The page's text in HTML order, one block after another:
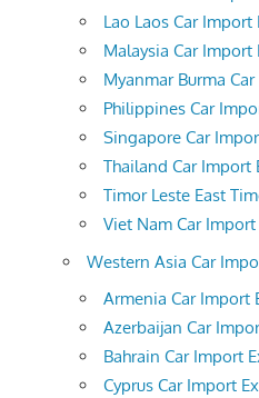
Lao Laos Car Import
Malaysia Car Import
Myanmar Burma
Philippines Car
Singapore Car
Thailand Car Import
Timor Leste East
Viet Nam Car
Western Asia Car
Armenia Car Import
Azerbaijan Car
Bahrain Car Import
Cyprus Car Import